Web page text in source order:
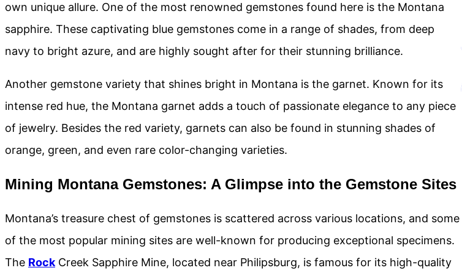
own unique allure. One of the most renowned gemstones found here is the Montana
sapphire. These captivating blue gemstones come in a range of shades, from deep
navy to bright azure, and are highly sought after for their stunning brilliance.
Another gemstone variety that shines bright in Montana is the garnet. Known for its
intense red hue, the Montana garnet adds a touch of passionate elegance to any piece
of jewelry. Besides the red variety, garnets can also be found in stunning shades of
orange, green, and even rare color-changing varieties.
Mining Montana Gemstones: A Glimpse into the Gemstone Sites
Montana’s treasure chest of gemstones is scattered across various locations, and some
of the most popular mining sites are well-known for producing exceptional specimens.
The RockCreek Sapphire Mine, located near Philipsburg, is famous for its high-quality